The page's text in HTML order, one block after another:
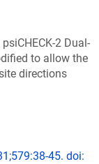
2 Dual-
to allow the
directions
45. doi: